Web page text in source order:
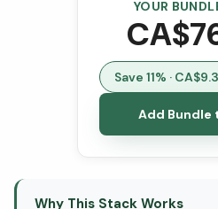
YOUR
CA$
Save 11% · CA$
Add Bundle
Why This Stack Works